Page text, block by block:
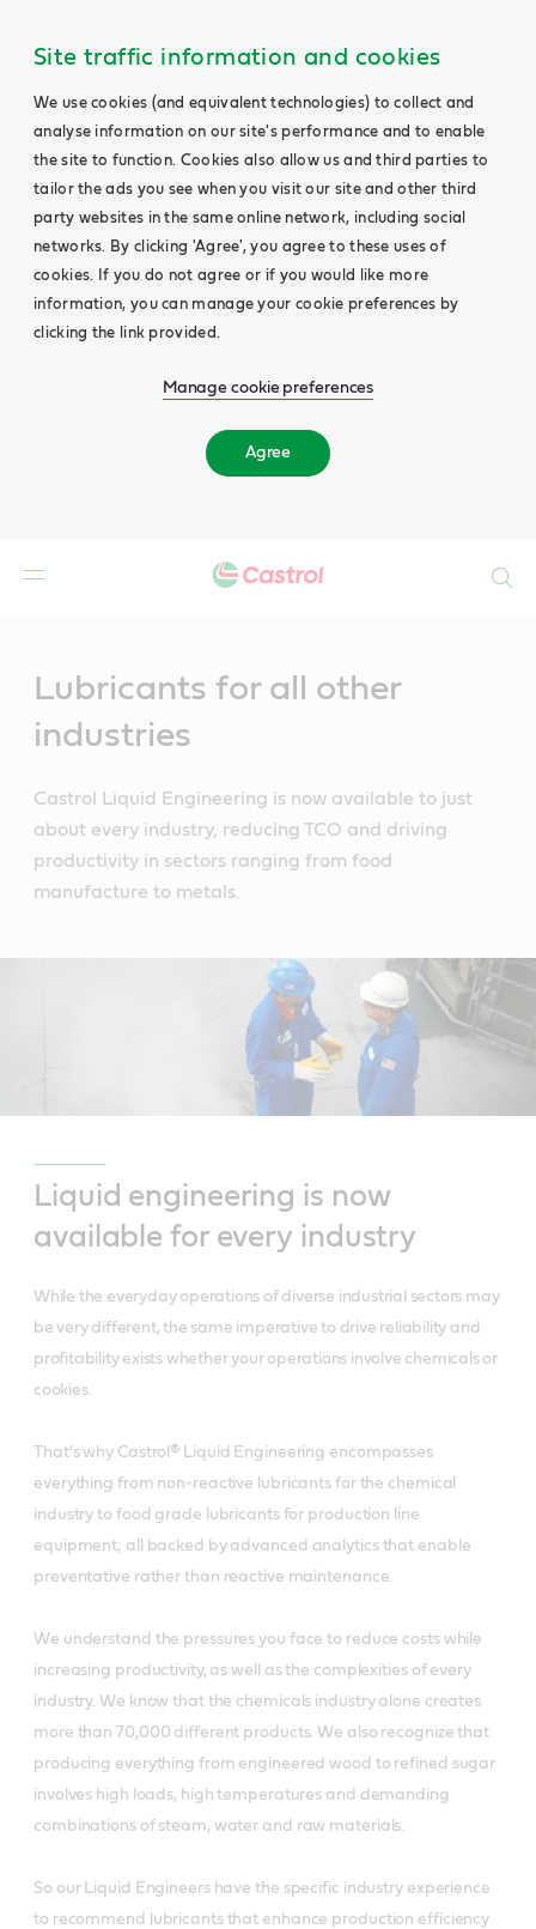
Site traffic information and cookies
We use cookies (and equivalent technologies) to collect and
analyse information on our site's performance and to enable
the site to function. Cookies also allow us and third parties to
tailor the ads you see when you visit our site and other third
party websites in the same online network, including social
networks. By clicking 'Agree', you agree to these uses of
cookies. If you do not agree or if you would like more
information, you can manage your cookie preferences by
clicking the link provided.
Manage cookie preferences
Agree
Lubricants for all other
industries
Castrol Liquid Engineering is now available to just
about every industry, reducing TCO and driving
productivity in sectors ranging from food
manufacture to metals.
Liquid engineering is now
available for every industry
While the everyday operations of diverse industrial sectors may
be very different, the same imperative to drive reliability and
profitability exists whether your operations involve chemicals or
cookies.
That's why Castrol® Liquid Engineering encompasses
everything from non-reactive lubricants for the chemical
industry to food grade lubricants for production line
equipment; all backed by advanced analytics that enable
preventative rather than reactive maintenance.
We understand the pressures you face to reduce costs while
increasing productivity, as well as the complexities of every
industry. We know that the chemicals industry alone creates
more than 70,000 different products. We also recognize that
producing everything from engineered wood to refined sugar
involves high loads, high temperatures and demanding
combinations of steam, water and raw materials.
So our Liquid Engineers have the specific industry experience
to recommend lubricants that enhance production efficiency